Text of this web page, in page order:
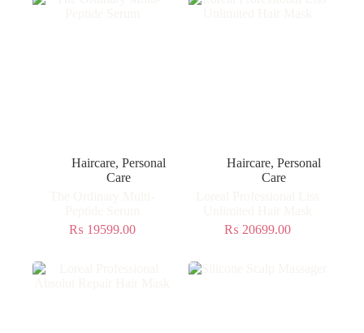
Haircare, Personal
Care
₨ 19599.00
Haircare,Personal
Care
₨ 20699.00